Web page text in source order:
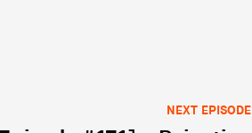
NEXT EPISODE